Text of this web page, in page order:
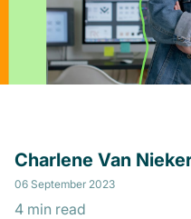
Charlene Van
06 September 2023
4 min read